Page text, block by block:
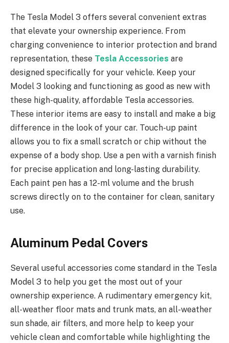
The Tesla Model 3 offers several convenient extras
that elevate your ownership experience. From
charging convenience to interior protection and brand
representation, these Tesla Accessories are
designed specifically for your vehicle. Keep your
Model 3 looking and functioning as good as new with
these high-quality, affordable Tesla accessories.
These interior items are easy to install and make a big
difference in the look of your car. Touch-up paint
allows you to fix a small scratch or chip without the
expense of a body shop. Use a pen with a varnish finish
for precise application and long-lasting durability.
Each paint pen has a 12-ml volume and the brush
screws directly on to the container for clean, sanitary
use.
Aluminum Pedal Covers
Several useful accessories come standard in the Tesla
Model 3 to help you get the most out of your
ownership experience. A rudimentary emergency kit,
all-weather floor mats and trunk mats, an all-weather
sun shade, air filters, and more help to keep your
vehicle clean and comfortable while highlighting the